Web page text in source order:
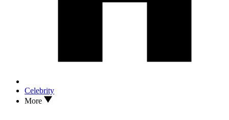
Celebrity
More